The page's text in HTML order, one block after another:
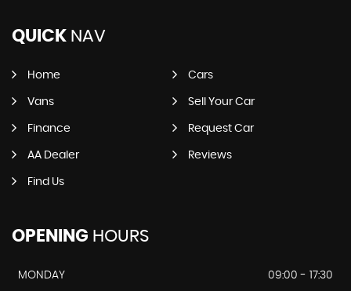
QUICK NAV
Home Cars
Vans Sell Your Car
Finance Request Car
AA Dealer Reviews
Find Us
OPENING HOURS
MONDAY
09:00 - 17:30